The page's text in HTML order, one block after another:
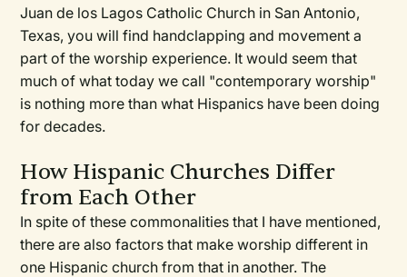
Juan de los Lagos Catholic Church in San Antonio,
Texas, you will find handclapping and movement a
part of the worship experience. It would seem that
much of what today we call "contemporary worship"
is nothing more than what Hispanics have been doing
for decades.
How Hispanic Churches Differ
from Each Other
In spite of these commonalities that I have mentioned,
there are also factors that make worship different in
one Hispanic church from that in another. The